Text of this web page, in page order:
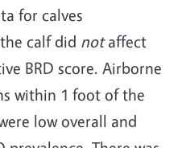
for calves
calf did notaffect
BRD score. Airborne
within 1 foot of the
low overall and